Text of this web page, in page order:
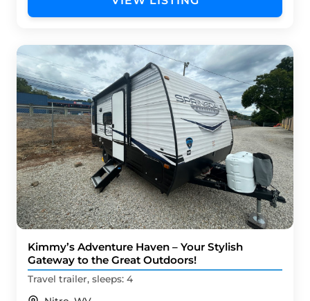
Kimmy’s Adventure Haven – Your Stylish
Gateway to the Great Outdoors!
Travel trailer, sleeps: 4